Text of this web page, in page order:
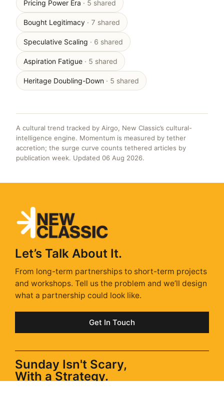
Pricing Power Era · 5 shared
Bought Legitimacy · 7 shared
Speculative Scaling · 6 shared
Aspiration Fatigue · 5 shared
Heritage Doubling-Down · 5 shared
A cultural trend tracked by Airgo, New Classic’s cultural-
intelligence engine. Momentum is measured by tether
accretion; the surge curve counts tethered articles by
publication week. Updated 06 Aug 2026.
Let’s Talk About It.
From long-term partnerships to short-term projects
and workshops. Tell us the problem and we’ll design
what a partnership could look like.
Get In Touch
Sunday Isn't Scary,
With a Strategy.